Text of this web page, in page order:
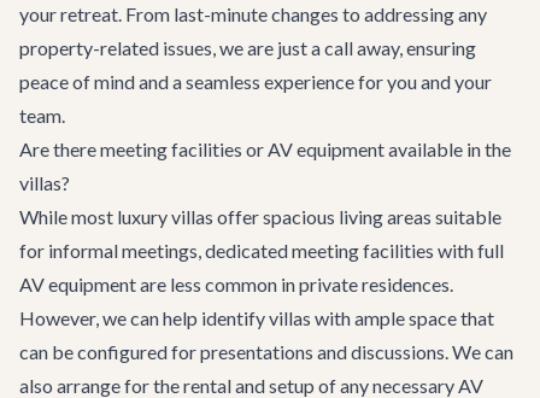
your retreat. From last-minute changes to addressing any
property-related issues, we are just a call away, ensuring
peace of mind and a seamless experience for you and your
team.
Are there meeting facilities or AV equipment available in the
villas?
While most luxury villas offer spacious living areas suitable
for informal meetings, dedicated meeting facilities with full
AV equipment are less common in private residences.
However, we can help identify villas with ample space that
can be configured for presentations and discussions. We can
also arrange for the rental and setup of any necessary AV